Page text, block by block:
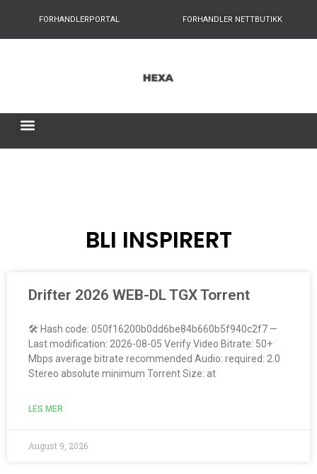
FORHANDLERPORTAL FORHANDLER NETTBUTIKK
BLI INSPIRERT
Drifter 2026 WEB-DL TGX Torrent
🛠 Hash code: 050f16200b0dd6be84b660b5f940c2f7 —
Last modification: 2026-08-05 Verify Video Bitrate: 50+
Mbps average bitrate recommended Audio: required: 2.0
Stereo absolute minimum Torrent Size: at
LES MER
August 9, 2026